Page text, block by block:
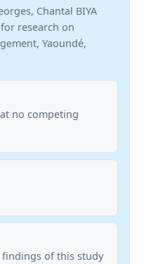
Chantal BIYA
research on
Yaoundé,
no competing
of this study